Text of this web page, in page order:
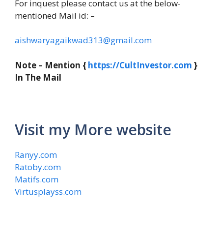
For inquest please contact us at the below-
mentioned Mail id: –
aishwaryagaikwad313@gmail.com
Note – Mention { https://CultInvestor.com }
In The Mail
Visit my More website
Ranyy.com
Ratoby.com
Matifs.com
Virtusplayss.com